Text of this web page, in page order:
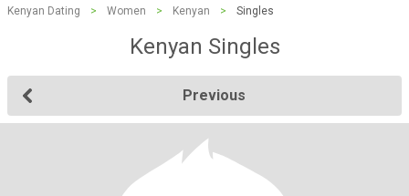
Kenyan Dating > Women > Kenyan > Singles
Kenyan Singles
Previous